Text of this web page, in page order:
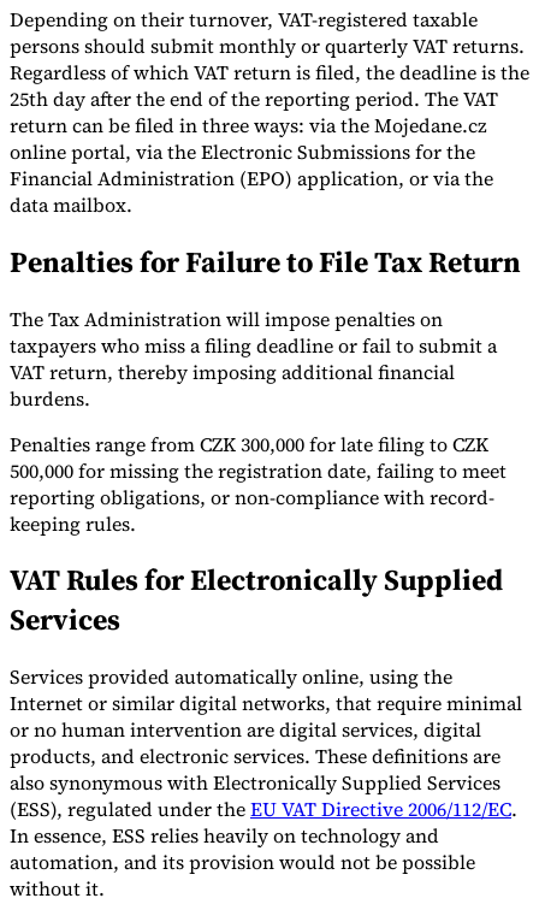
Depending on their turnover, VAT-registered taxable
persons should submit monthly or quarterly VAT returns.
Regardless of which VAT return is filed, the deadline is the
25th day after the end of the reporting period. The VAT
return can be filed in three ways: via the Mojedane.cz
online portal, via the Electronic Submissions for the
Financial Administration (EPO) application, or via the
data mailbox.
Penalties for Failure to File Tax Return
The Tax Administration will impose penalties on
taxpayers who miss a filing deadline or fail to submit a
VAT return, thereby imposing additional financial
burdens.
Penalties range from CZK 300,000 for late filing to CZK
500,000 for missing the registration date, failing to meet
reporting obligations, or non-compliance with record-
keeping rules.
VAT Rules for Electronically Supplied
Services
Services provided automatically online, using the
Internet or similar digital networks, that require minimal
or no human intervention are digital services, digital
products, and electronic services. These definitions are
also synonymous with Electronically Supplied Services
(ESS), regulated under theEU VAT Directive 2006/112/EC.
In essence, ESS relies heavily on technology and
automation, and its provision would not be possible
without it.